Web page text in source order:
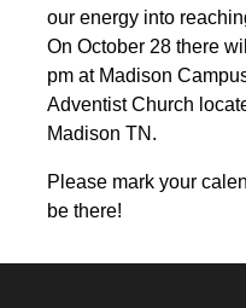
our energy into
On October 28 there
pm at Madison
Adventist Church
Madison TN.
Please mark your
be there!